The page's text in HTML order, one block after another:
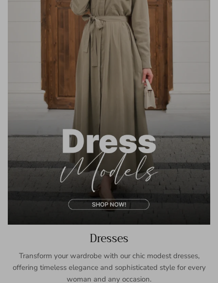
Dresses
Transform your wardrobe with our chic modest dresses,
offering timeless elegance and sophisticated style for every
woman and any occasion.